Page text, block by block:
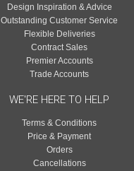
Design Inspiration & Advice
Outstanding Customer Service
Flexible Deliveries
Contract Sales
Premier Accounts
Trade Accounts
WE'RE HERE TO HELP
Terms & Conditions
Price & Payment
Orders
Cancellations